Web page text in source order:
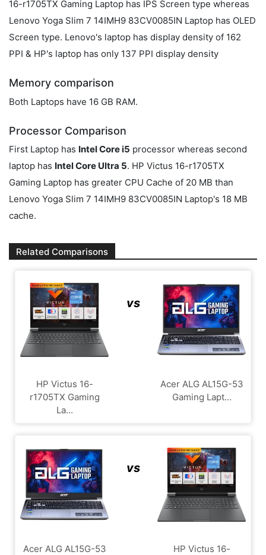
16-r1705TX Gaming Laptop has IPS Screen type whereas
Lenovo Yoga Slim 7 14IMH9 83CV0085IN Laptop has OLED
Screen type. Lenovo's laptop has display density of 162
PPI & HP's laptop has only 137 PPI display density
Memory comparison
Both Laptops have 16 GB RAM.
Processor Comparison
First Laptop has Intel Core i5 processor whereas second
laptop has Intel Core Ultra 5. HP Victus 16-r1705TX
Gaming Laptop has greater CPU Cache of 20 MB than
Lenovo Yoga Slim 7 14IMH9 83CV0085IN Laptop's 18 MB
cache.
Related Comparisons
HP Victus 16-
r1705TX Gaming
La...
vs
Acer ALG ‎AL15G-53
Gaming Lapt...
Acer ALG ‎AL15G-53
vs
HP Victus 16-